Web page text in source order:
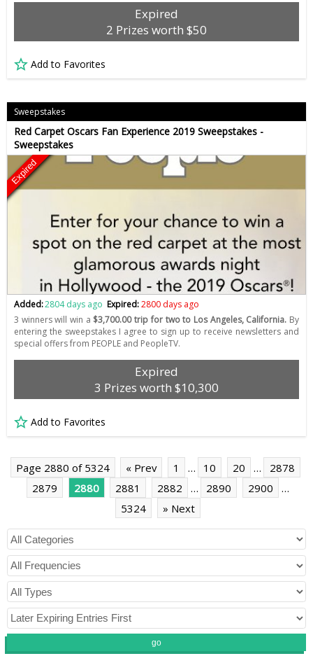
Expired
2 Prizes worth $50
Add to Favorites
Sweepstakes
Red Carpet Oscars Fan Experience 2019 Sweepstakes -
Sweepstakes
Expired
Added:2804 days ago Expired:2800 days ago
3 winners will win a $3,700.00 trip for two to Los Angeles, California. By
entering the sweepstakes I agree to sign up to receive newsletters and
special offers from PEOPLE and PeopleTV.
Expired
3 Prizes worth $10,300
Add to Favorites
Page 2880 of 5324 « Prev 1 … 10 20 …
2878
2879
2880 2881 2882 … 2890 2900
…
5324
» Next
go